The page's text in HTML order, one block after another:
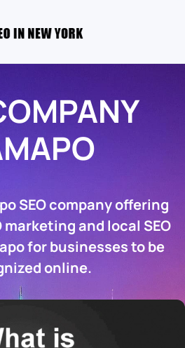
SEO company offering
marketing and local SEO
for businesses to be
online.